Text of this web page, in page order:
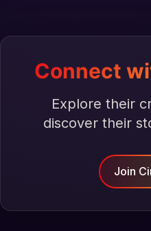
Connect
Explore their
discover their
Join